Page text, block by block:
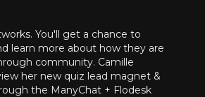
You'll get a chance to
learn more about how they are
community. Camille
her new quiz lead magnet &
the ManyChat + Flodesk